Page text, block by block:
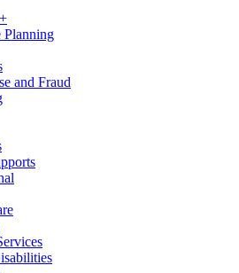
Planning
and Fraud